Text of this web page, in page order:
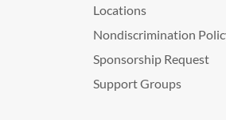
Locations
Nondiscrimination
Sponsorship Request
Support Groups